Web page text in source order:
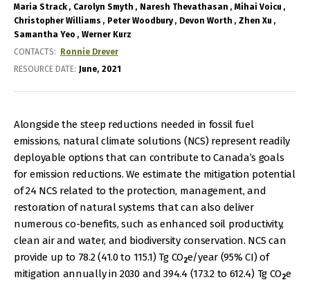
Maria Strack
Carolyn Smyth Naresh Thevathasan
Mihai Voicu
Christopher Williams
Peter Woodbury Devon Worth
Zhen Xu
Samantha Yeo
Werner Kurz
CONTACTS
Ronnie Drever
RESOURCE DATE: June 2021
Alongside the steep reductions needed in fossil fuel
emissions, natural climate solutions (NCS) represent readily
deployable options that can contribute to Canada’s goals
for emission reductions. We estimate the mitigation potential
of 24 NCS related to the protection, management, and
restoration of natural systems that can also deliver
numerous co-benefits, such as enhanced soil productivity,
clean air and water, and biodiversity conservation. NCS can
provide up to 78.2 (41.0 to 115.1) Tg CO2e/year (95% CI) of
mitigation annually in 2030 and 394.4 (173.2 to 612.4) Tg CO2e